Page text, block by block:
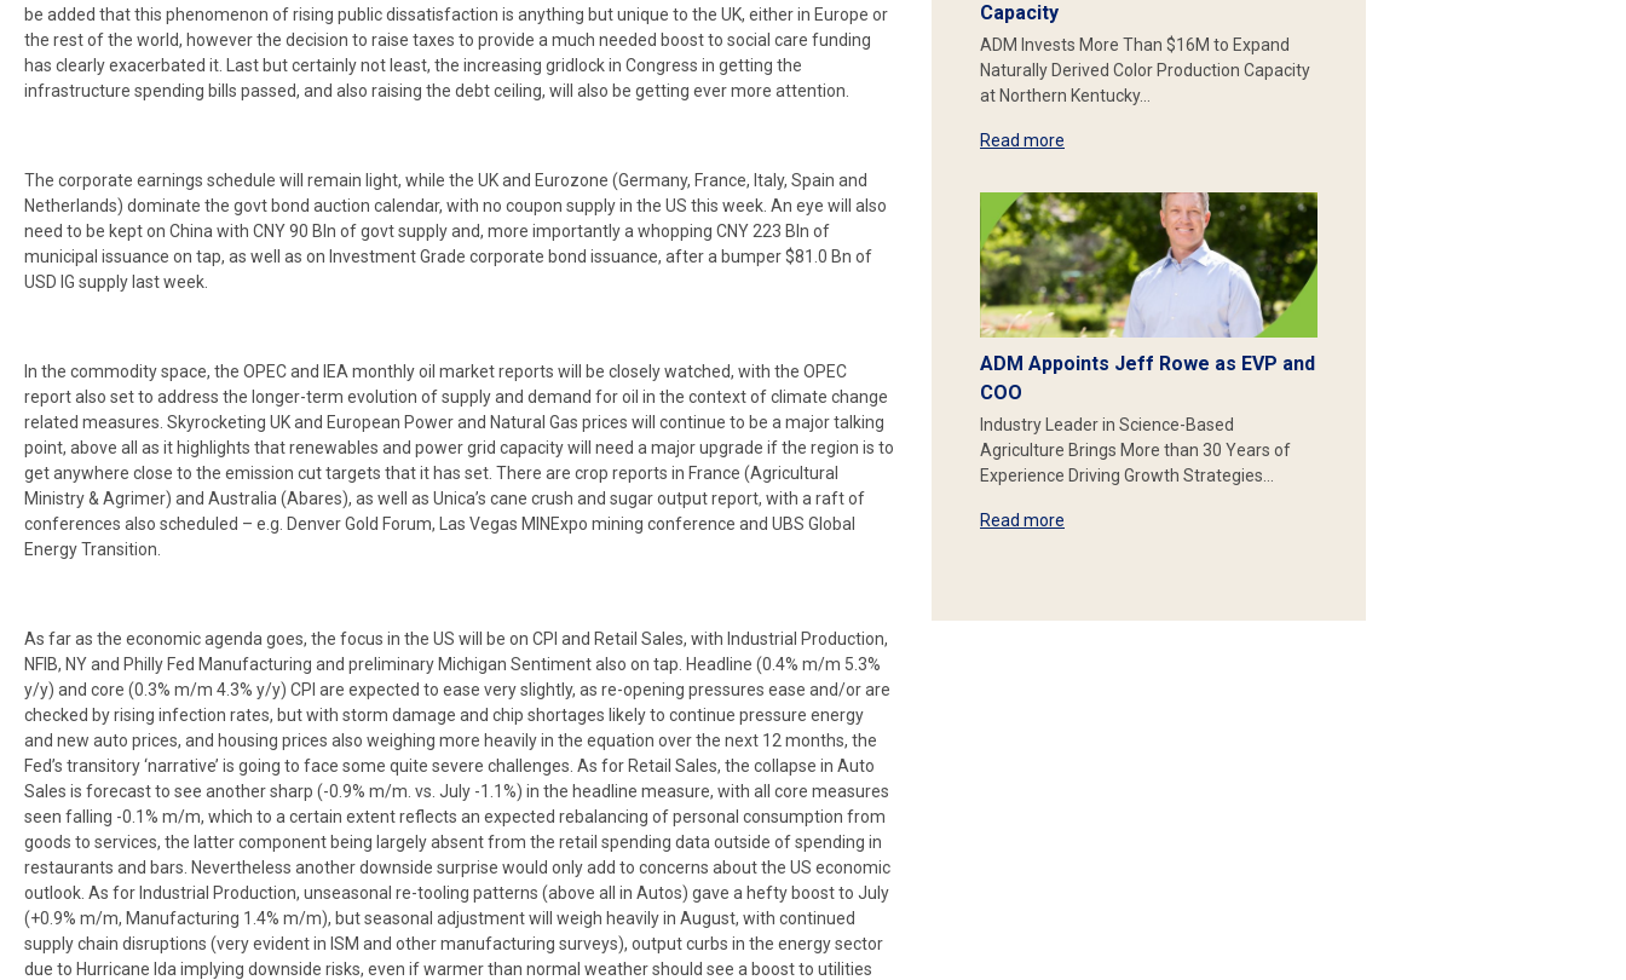
be added that this phenomenon of rising public dissatisfaction is anything but unique to the UK, either in Europe or
the rest of the world, however the decision to raise taxes to provide a much needed boost to social care funding
has clearly exacerbated it. Last but certainly not least, the increasing gridlock in Congress in getting the
infrastructure spending bills passed, and also raising the debt ceiling, will also be getting ever more attention.
The corporate earnings schedule will remain light, while the UK and Eurozone (Germany, France, Italy, Spain and
Netherlands) dominate the govt bond auction calendar, with no coupon supply in the US this week. An eye will also
need to be kept on China with CNY 90 Bln of govt supply and, more importantly a whopping CNY 223 Bln of
municipal issuance on tap, as well as on Investment Grade corporate bond issuance, after a bumper $81.0 Bn of
USD IG supply last week.
In the commodity space, the OPEC and IEA monthly oil market reports will be closely watched, with the OPEC
report also set to address the longer-term evolution of supply and demand for oil in the context of climate change
related measures. Skyrocketing UK and European Power and Natural Gas prices will continue to be a major talking
point, above all as it highlights that renewables and power grid capacity will need a major upgrade if the region is to
get anywhere close to the emission cut targets that it has set. There are crop reports in France (Agricultural
Ministry & Agrimer) and Australia (Abares), as well as Unica’s cane crush and sugar output report, with a raft of
conferences also scheduled – e.g. Denver Gold Forum, Las Vegas MINExpo mining conference and UBS Global
Energy Transition.
As far as the economic agenda goes, the focus in the US will be on CPI and Retail Sales, with Industrial Production,
NFIB, NY and Philly Fed Manufacturing and preliminary Michigan Sentiment also on tap. Headline (0.4% m/m 5.3%
y/y) and core (0.3% m/m 4.3% y/y) CPI are expected to ease very slightly, as re-opening pressures ease and/or are
checked by rising infection rates, but with storm damage and chip shortages likely to continue pressure energy
and new auto prices, and housing prices also weighing more heavily in the equation over the next 12 months, the
Fed’s transitory ‘narrative’ is going to face some quite severe challenges. As for Retail Sales, the collapse in Auto
Sales is forecast to see another sharp (-0.9% m/m. vs. July -1.1%) in the headline measure, with all core measures
seen falling -0.1% m/m, which to a certain extent reflects an expected rebalancing of personal consumption from
goods to services, the latter component being largely absent from the retail spending data outside of spending in
restaurants and bars. Nevertheless another downside surprise would only add to concerns about the US economic
outlook. As for Industrial Production, unseasonal re-tooling patterns (above all in Autos) gave a hefty boost to July
(+0.9% m/m, Manufacturing 1.4% m/m), but seasonal adjustment will weigh heavily in August, with continued
supply chain disruptions (very evident in ISM and other manufacturing surveys), output curbs in the energy sector
due to Hurricane Ida implying downside risks, even if warmer than normal weather should see a boost to utilities
Capacity
ADM Invests More Than $16M to Expand
Naturally Derived Color Production Capacity
at Northern Kentucky…
Read more
ADM Appoints Jeff Rowe as EVP and
COO
Industry Leader in Science-Based
Agriculture Brings More than 30 Years of
Experience Driving Growth Strategies…
Read more